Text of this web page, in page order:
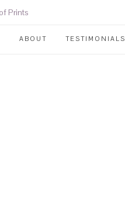
ABOUT TESTIMONIALS